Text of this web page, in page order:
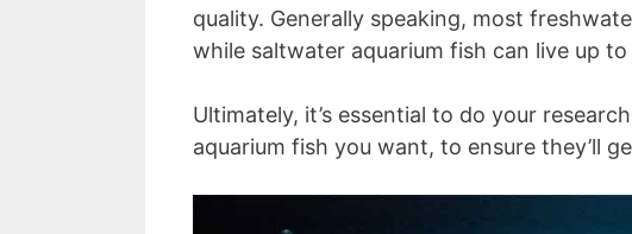
quality. Generally speaking, most
while saltwater aquarium fish can live up
Ultimately, it’s essential to do your
aquarium fish you want, to ensure they’ll